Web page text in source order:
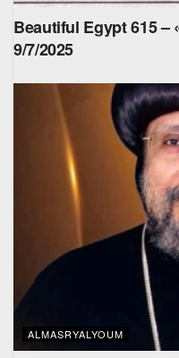
Beautiful Egypt 615 –
9/7/2025
ALMASRYALYOUM